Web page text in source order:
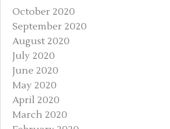
October 2020
September 2020
August 2020
July 2020
June 2020
May 2020
April 2020
March 2020